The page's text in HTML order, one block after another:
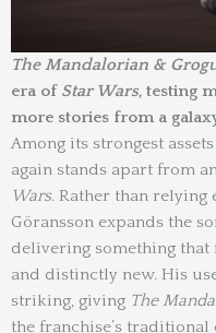
The Mandalorian &
era of Star Wars, testing
more stories from a
Among its strongest
again stands apart from
Wars. Rather than
Göransson expands the
delivering something that
and distinctly new. His
striking, giving The
the franchise’s